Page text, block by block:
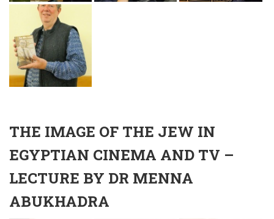
THE IMAGE OF THE JEW IN
EGYPTIAN CINEMA AND TV –
LECTURE BY DR MENNA
ABUKHADRA